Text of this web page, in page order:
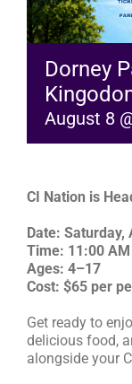
RESOURCES
FAQs
Dorney
August 8
CI Nation is
Date: Saturday,
Time: 11:00
Ages: 4–17
Cost: $65 per
Get ready to
delicious food,
alongside your